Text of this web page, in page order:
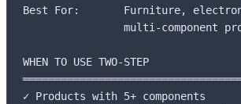
Best For:       Furniture,
multi-component
WHEN TO USE TWO-STEP
✓ Products with 5+ components